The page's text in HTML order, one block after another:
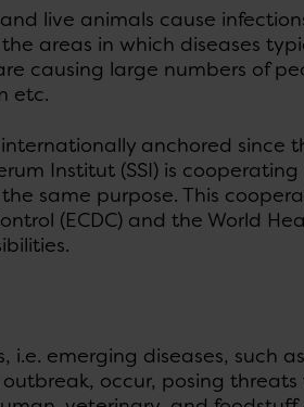
live animals cause
areas in which diseases
causing large numbers of
etc.
anchored since
Institut (SSI) is
same purpose. This
(ECDC) and the World
emerging diseases, such
outbreak, occur, posing